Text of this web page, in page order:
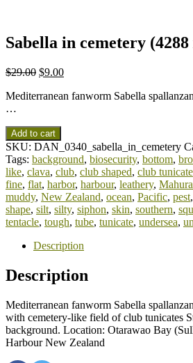
Sabella in cemetery (4288
$29.00 $9.00
Mediterranean fanworm Sabella
…
Add to cart
SKU: DAN_0340_sabella_in_cemetery
Tags: background, biosecurity, bottom,
like, clava, club, club shaped, club tunicate
fine, flat, harbor, harbour, leathery,
muddy, New Zealand, ocean, Pacific, pest,
shape, silt, silty, siphon, skin, southern,
tentacle, tough, tube, tunicate, undersea,
Description
Description
Mediterranean fanworm Sabella
with cemetery-like field of club tunicates
background. Location: Otarawao Bay
Harbour New Zealand